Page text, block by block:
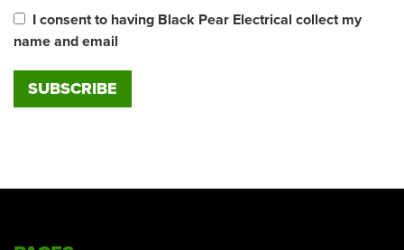
I consent to having Black Pear Electrical collect my
name and email